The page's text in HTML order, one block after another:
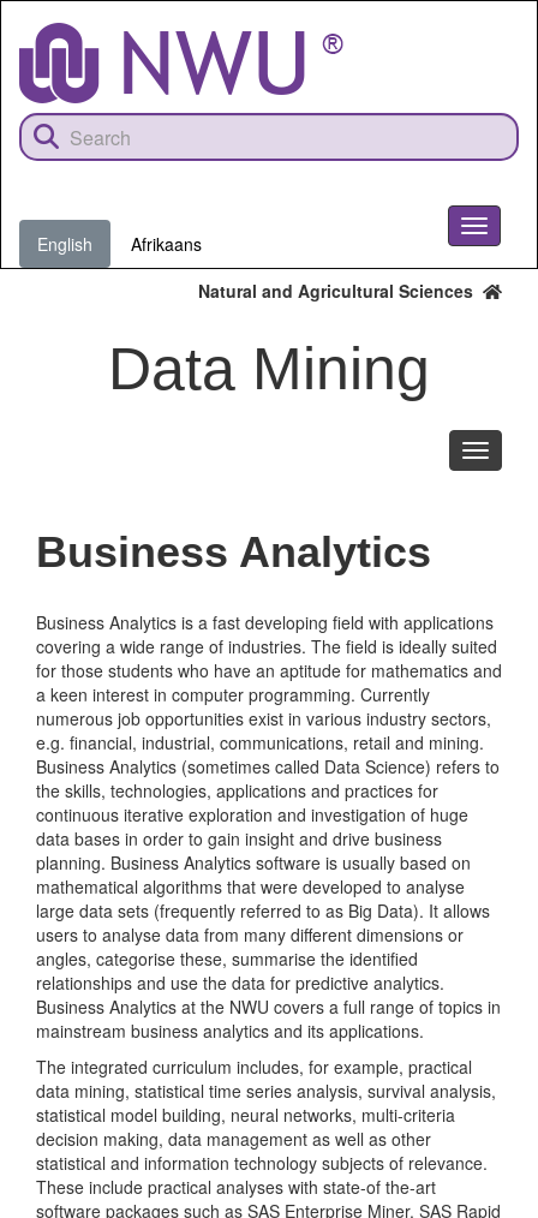
content
English Afrikaans
Toggle
Natural and Agricultural Sciences
Data Mining
Toggle
Business Analytics
Business Analytics is a fast developing field with applications
covering a wide range of industries. The field is ideally suited
for those students who have an aptitude for mathematics and
a keen interest in computer programming. Currently
numerous job opportunities exist in various industry sectors,
e.g. financial, industrial, communications, retail and mining.
Business Analytics (sometimes called Data Science) refers to
the skills, technologies, applications and practices for
continuous iterative exploration and investigation of huge
data bases in order to gain insight and drive business
planning. Business Analytics software is usually based on
mathematical algorithms that were developed to analyse
large data sets (frequently referred to as Big Data). It allows
users to analyse data from many different dimensions or
angles, categorise these, summarise the identified
relationships and use the data for predictive analytics.
Business Analytics at the NWU covers a full range of topics in
mainstream business analytics and its applications.
The integrated curriculum includes, for example, practical
data mining, statistical time series analysis, survival analysis,
statistical model building, neural networks, multi-criteria
decision making, data management as well as other
statistical and information technology subjects of relevance.
These include practical analyses with state-of the-art
software packages such as SAS Enterprise Miner, SAS Rapid